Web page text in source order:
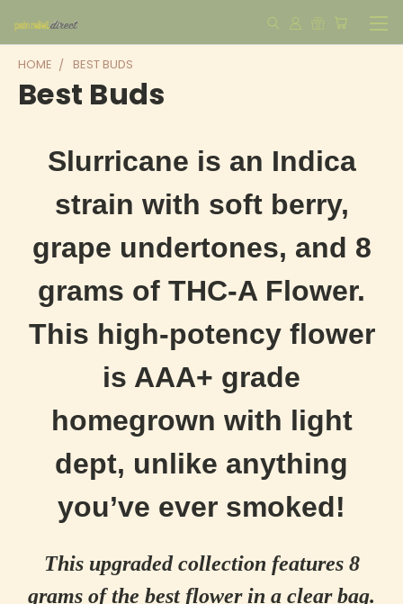
HOME BEST BUDS
Best Buds
Slurricane is an Indica
strain with soft berry,
grape undertones, and 8
grams of THC-A Flower.
This high-potency flower
is AAA+ grade
homegrown with light
dept, unlike anything
you’ve ever smoked!
This upgraded collection features 8
grams of the best flower in a clear bag.